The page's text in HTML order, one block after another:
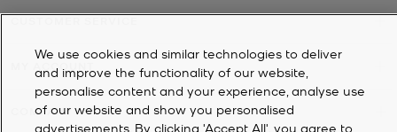
MY ACCOUNT
COMPANY
We use cookies and similar technologies to deliver
and improve the functionality of our website,
personalise content and your experience, analyse use
of our website and show you personalised
advertisements. By clicking 'Accept All', you agree to